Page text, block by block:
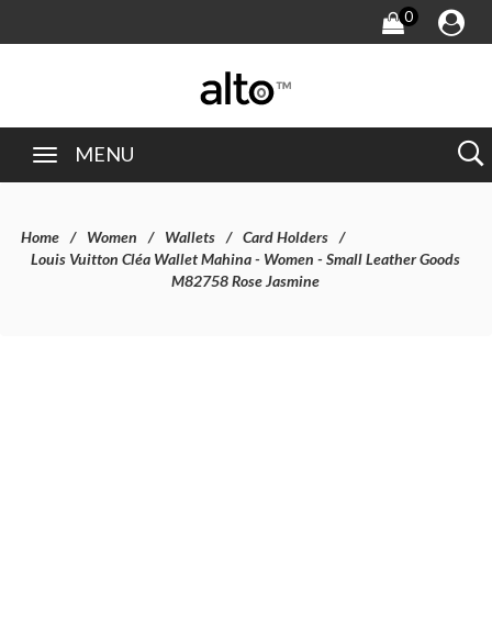
0
MENU
Home Women Wallets
Card Holders
Louis Vuitton Cléa Wallet Mahina - Women - Small Leather Goods
M82758 Rose Jasmine